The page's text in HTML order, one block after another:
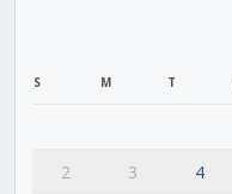
S M T
2
3 4